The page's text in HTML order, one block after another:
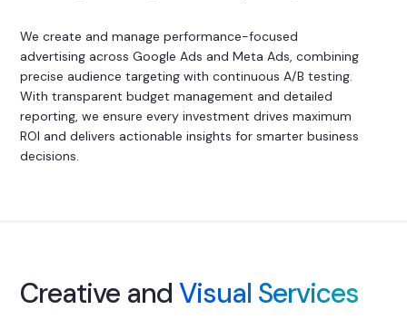
We create and manage performance-focused
advertising across Google Ads and Meta Ads, combining
precise audience targeting with continuous A/B testing.
With transparent budget management and detailed
reporting, we ensure every investment drives maximum
ROI and delivers actionable insights for smarter business
decisions.
Creative andVisual Services